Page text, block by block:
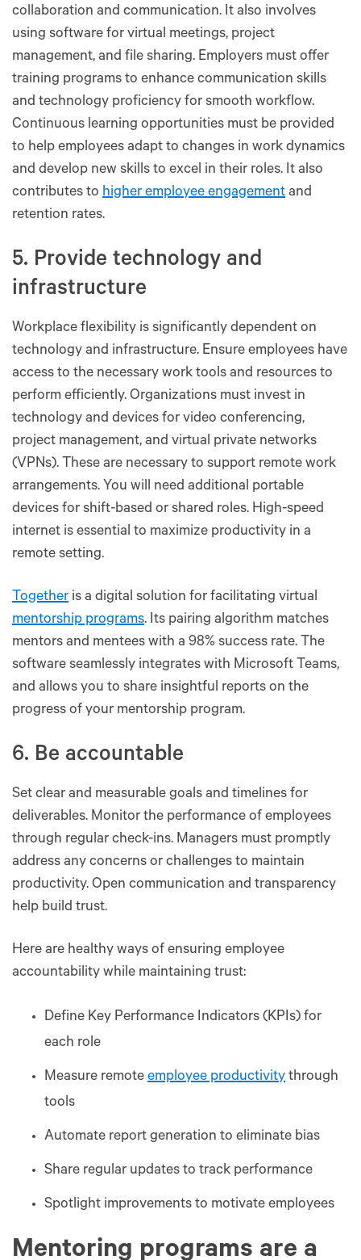
collaboration and communication. It also involves
using software for virtual meetings, project
management, and file sharing. Employers must offer
training programs to enhance communication skills
and technology proficiency for smooth workflow.
Continuous learning opportunities must be provided
to help employees adapt to changes in work dynamics
and develop new skills to excel in their roles. It also
contributes to higher employee engagement and
retention rates.
5. Provide technology and
infrastructure
Workplace flexibility is significantly dependent on
technology and infrastructure. Ensure employees have
access to the necessary work tools and resources to
perform efficiently. Organizations must invest in
technology and devices for video conferencing,
project management, and virtual private networks
(VPNs). These are necessary to support remote work
arrangements. You will need additional portable
devices for shift-based or shared roles. High-speed
internet is essential to maximize productivity in a
remote setting.
Together is a digital solution for facilitating virtual
mentorship programs. Its pairing algorithm matches
mentors and mentees with a 98% success rate. The
software seamlessly integrates with Microsoft Teams,
and allows you to share insightful reports on the
progress of your mentorship program.
6. Be accountable
Set clear and measurable goals and timelines for
deliverables. Monitor the performance of employees
through regular check-ins. Managers must promptly
address any concerns or challenges to maintain
productivity. Open communication and transparency
help build trust.
Here are healthy ways of ensuring employee
accountability while maintaining trust:
Define Key Performance Indicators (KPIs) for
each role
Measure remote employee productivity through
tools
Automate report generation to eliminate bias
Share regular updates to track performance
Spotlight improvements to motivate employees
Mentoring programs are a